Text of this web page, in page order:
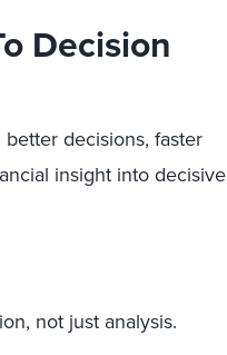
Decision
decisions, faster
insight into decisive
not just analysis.